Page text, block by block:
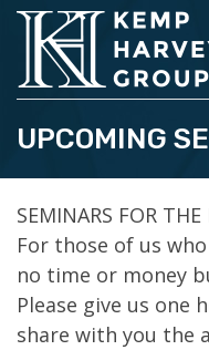
UPCOMING
SEMINARS FOR THE
For those of us
no time or money
Please give us one
share with you the